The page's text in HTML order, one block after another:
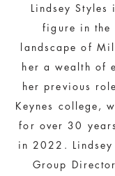
Lindsey Styles
figure in the
landscape of
her a wealth of
her previous
Keynes college,
for over 30
in 2022.
Group